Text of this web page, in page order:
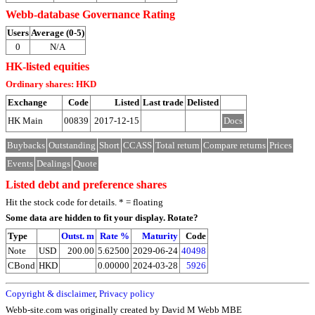
Webb-database Governance Rating
Users Average (0-5)
0
N/A
HK-listed equities
Ordinary shares: HKD
Exchange
Code Listed Last trade Delisted
HK Main
00839 2017-12-15 Docs
Buybacks Outstanding Short CCASS Total return Compare returns Prices
Events Dealings Quote
Listed debt and preference shares
Hit the stock code for details. * = floating
Some data are hidden to fit your display. Rotate?
Type
Outst. m Rate % Maturity
Code
Note
USD 200.00 5.62500 2029-06-24 40498
CBond HKD 0.00000 2024-03-28 5926
Copyright & disclaimer, Privacy policy
Webb-site.com was originally created by David M Webb MBE